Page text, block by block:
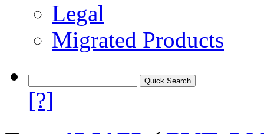
Legal
Migrated Products
[?]